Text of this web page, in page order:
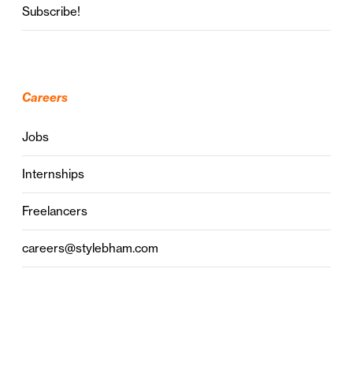
Subscribe!
Careers
Jobs
Internships
Freelancers
careers@stylebham.com